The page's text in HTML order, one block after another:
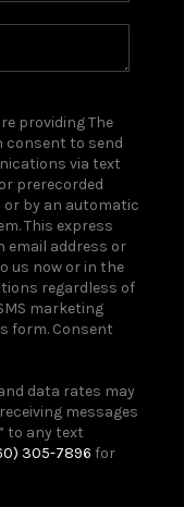
providing The
consent to send
via text
prerecorded
or by an automatic
This express
email address or
us now or in the
regardless of
marketing
form. Consent
data rates may
messages
to any text
305-7896 for